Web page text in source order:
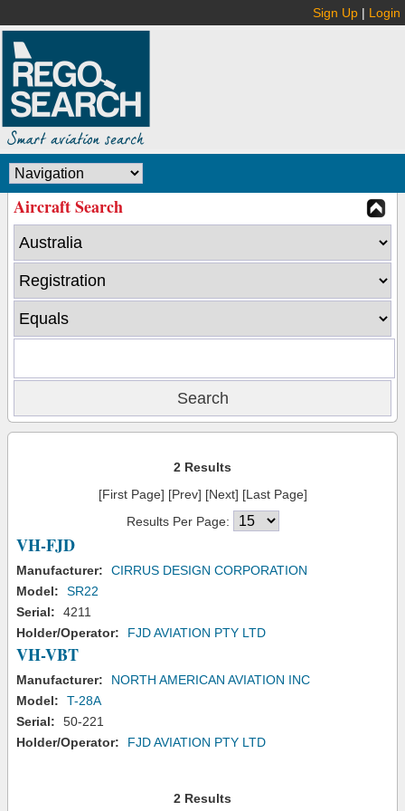
Sign Up | Login
Aircraft Search
2 Results
[First Page] [Prev] [Next] [Last Page]
Results Per Page:
VH-FJD
Manufacturer:
CIRRUS DESIGN CORPORATION
Model:
SR22
Serial:
4211
Holder/Operator:
FJD AVIATION PTY LTD
VH-VBT
Manufacturer:
NORTH AMERICAN AVIATION INC
Model:
T-28A
Serial:
50-221
Holder/Operator:
FJD AVIATION PTY LTD
2 Results